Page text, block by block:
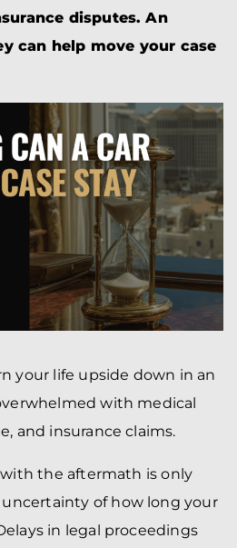
disputes. An
can help move your case
your life upside down in an
with medical
and insurance claims.
the aftermath is only
of how long your
in legal proceedings